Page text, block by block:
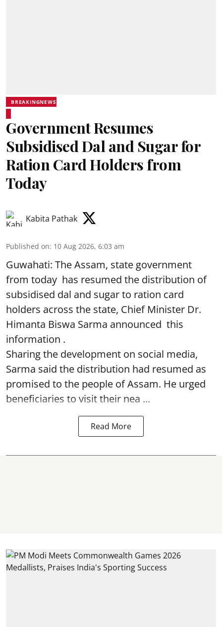
BREAKINGNEWS
Government Resumes
Subsidised Dal and Sugar for
Ration Card Holders from
Today
Kabita Pathak
Published on: 10 Aug 2026, 6:03 am
Guwahati: The Assam, state government
from today has resumed the distribution of
subsidised dal and sugar to ration card
holders across the state, Chief Minister Dr.
Himanta Biswa Sarma announced this
information .
Sharing the development on social media,
Sarma said the distribution had resumed as
promised to the people of Assam. He urged
beneficiaries to visit their nea ...
Read More